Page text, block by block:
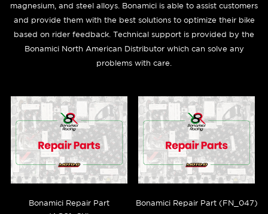
magnesium, and steel alloys. Bonamici is able to assist customers
and provide them with the best solutions to optimize their bike
based on rider feedback. Technical support is provided by the
Bonamici North American Distributor which can solve any
problems with care.
Bonamici Repair Part
Bonamici Repair Part (FN_047)